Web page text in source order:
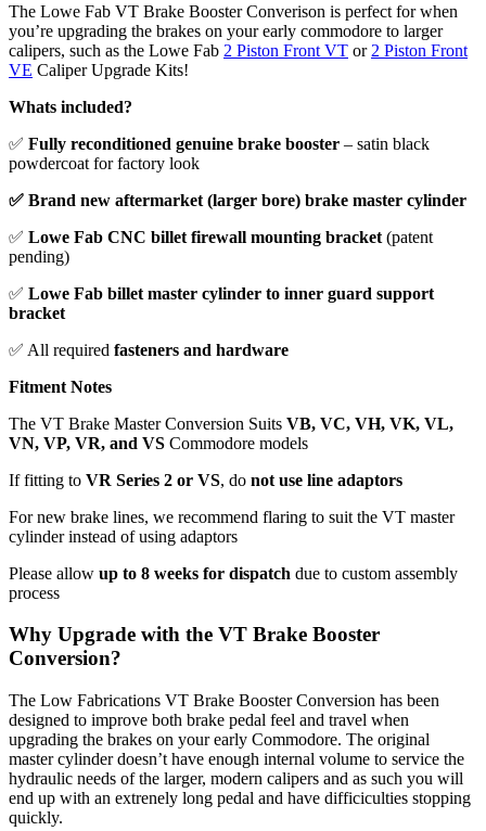
The Lowe Fab VT Brake Booster Converison is perfect for when
you’re upgrading the brakes on your early commodore to larger
calipers, such as the Lowe Fab 2 Piston Front VT or 2 Piston Front
VE Caliper Upgrade Kits!
Whats included?
✅ Fully reconditioned genuine brake booster – satin black
powdercoat for factory look
✅ Brand new aftermarket (larger bore) brake master cylinder
✅ Lowe Fab CNC billet firewall mounting bracket (patent
pending)
✅ Lowe Fab billet master cylinder to inner guard support
bracket
✅ All required fasteners and hardware
Fitment Notes
The VT Brake Master Conversion Suits VB, VC, VH, VK, VL,
VN, VP, VR, and VS Commodore models
If fitting to VR Series 2 or VS, do not use line adaptors
For new brake lines, we recommend flaring to suit the VT master
cylinder instead of using adaptors
Please allow up to 8 weeks for dispatch due to custom assembly
process
Why Upgrade with the VT Brake Booster
Conversion?
The Low Fabrications VT Brake Booster Conversion has been
designed to improve both brake pedal feel and travel when
upgrading the brakes on your early Commodore. The original
master cylinder doesn’t have enough internal volume to service the
hydraulic needs of the larger, modern calipers and as such you will
end up with an extrenely long pedal and have difficiculties stopping
quickly.